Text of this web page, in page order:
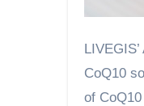
CoQ10
of